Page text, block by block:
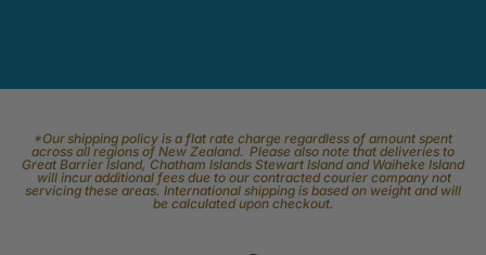
*Our shipping policy is a flat rate charge regardless of amount spent
across all regions of New Zealand. Please also note that deliveries to
Great Barrier Island, Chatham Islands Stewart Island and Waiheke Island
will incur additional fees due to our contracted courier company not
servicing these areas. International shipping is based on weight and will
be calculated upon checkout.